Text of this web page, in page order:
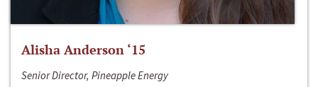
Alisha Anderson ‘15
Senior Director, Pineapple Energy